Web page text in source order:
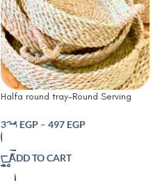
Halfa round tray-Round Serving
Plant – Bohemian Serving Tray for
Table and Home Decor – Versatile
Modern Accessory
324 EGP – 497 EGP
ADD TO CART